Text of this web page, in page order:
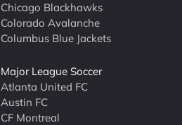
Chicago Blackhawks
Colorado Avalanche
Columbus Blue Jackets
Major League Soccer
Atlanta United FC
Austin FC
CF Montreal